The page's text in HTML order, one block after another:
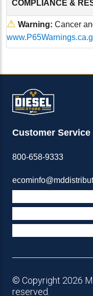
COMPLIANCE &
⚠ Warning: Cancer
Customer Service
800-658-9333
© Copyright 2026
reserved.